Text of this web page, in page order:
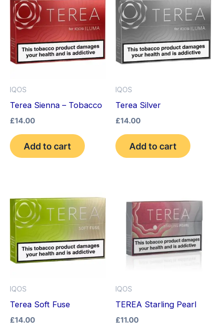
IQOS
Terea Sienna – Tobacco
£14.00
Add to cart
IQOS
Terea Silver
£14.00
Add to cart
IQOS
Terea Soft Fuse
£14.00
IQOS
TEREA Starling Pearl
£11.00